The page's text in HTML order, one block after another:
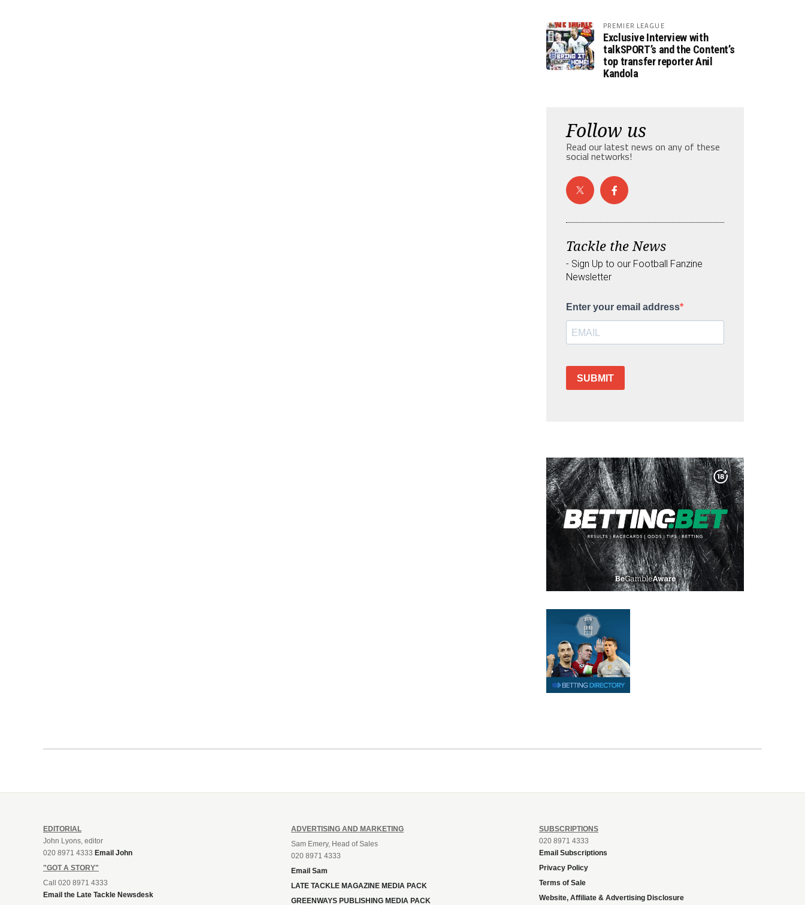
PREMIER LEAGUE
Exclusive Interview with
talkSPORT’s and the Content’s
top transfer reporter Anil
Kandola
Follow us
Read our latest news on any of these
social networks!
Tackle the News
- Sign Up to our Football Fanzine
Newsletter
Enter your email address
SUBMIT
EDITORIAL
John Lyons, editor
020 8971 4333 Email John
"GOT A STORY"
Call 020 8971 4333
Email the Late Tackle Newsdesk
ADVERTISING AND MARKETING
Sam Emery, Head of Sales
020 8971 4333
Email Sam
LATE TACKLE MAGAZINE MEDIA PACK
GREENWAYS PUBLISHING MEDIA PACK
SUBSCRIPTIONS
020 8971 4333
Email Subscriptions
Privacy Policy
Terms of Sale
Website, Affiliate & Advertising Disclosure